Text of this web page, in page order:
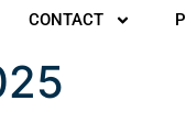
CONTACT